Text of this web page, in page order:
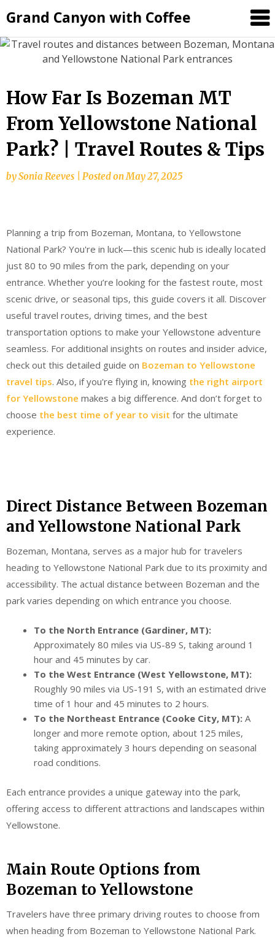
Grand Canyon with Coffee
How Far Is Bozeman MT
From Yellowstone National
Park? | Travel Routes & Tips
bySonia Reeves Posted onMay 27, 2025
Planning a trip from Bozeman, Montana, to Yellowstone
National Park? You're in luck—this scenic hub is ideally located
just 80 to 90 miles from the park, depending on your
entrance. Whether you’re looking for the fastest route, most
scenic drive, or seasonal tips, this guide covers it all. Discover
useful travel routes, driving times, and the best
transportation options to make your Yellowstone adventure
seamless. For additional insights on routes and insider advice,
check out this detailed guide on Bozeman to Yellowstone
travel tips. Also, if you're flying in, knowing the right airport
for Yellowstone makes a big difference. And don’t forget to
choose the best time of year to visit for the ultimate
experience.
Direct Distance Between Bozeman
and Yellowstone National Park
Bozeman, Montana, serves as a major hub for travelers
heading to Yellowstone National Park due to its proximity and
accessibility. The actual distance between Bozeman and the
park varies depending on which entrance you choose.
To the North Entrance (Gardiner, MT):
Approximately 80 miles via US-89 S, taking around 1
hour and 45 minutes by car.
To the West Entrance (West Yellowstone, MT):
Roughly 90 miles via US-191 S, with an estimated drive
time of 1 hour and 45 minutes to 2 hours.
To the Northeast Entrance (Cooke City, MT): A
longer and more remote option, about 125 miles,
taking approximately 3 hours depending on seasonal
road conditions.
Each entrance provides a unique gateway into the park,
offering access to different attractions and landscapes within
Yellowstone.
Main Route Options from
Bozeman to Yellowstone
Travelers have three primary driving routes to choose from
when heading from Bozeman to Yellowstone National Park.